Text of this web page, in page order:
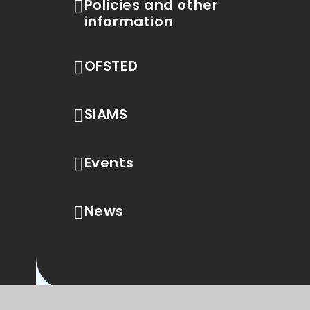
Policies and other
information
OFSTED
SIAMS
Events
News